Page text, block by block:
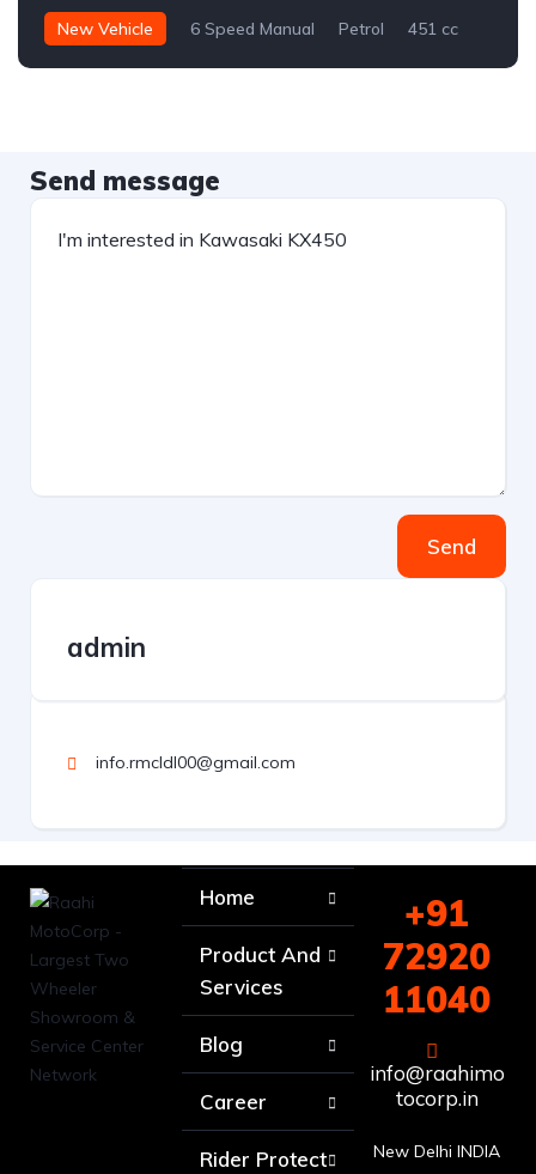
New Vehicle 6 Speed Manual Petrol 451 cc
Send message
Send
admin
info.rmcldl00@gmail.com
Home
Product And
Services
Blog
Career
Rider Protect
+91
72920
11040
info@raahimo
tocorp.in
New Delhi INDIA